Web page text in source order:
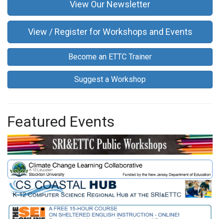
View Our Newsletter
View / Register for Workshops and Events
Become an ETTC Trainer
Suggest a Workshop
Featured Events